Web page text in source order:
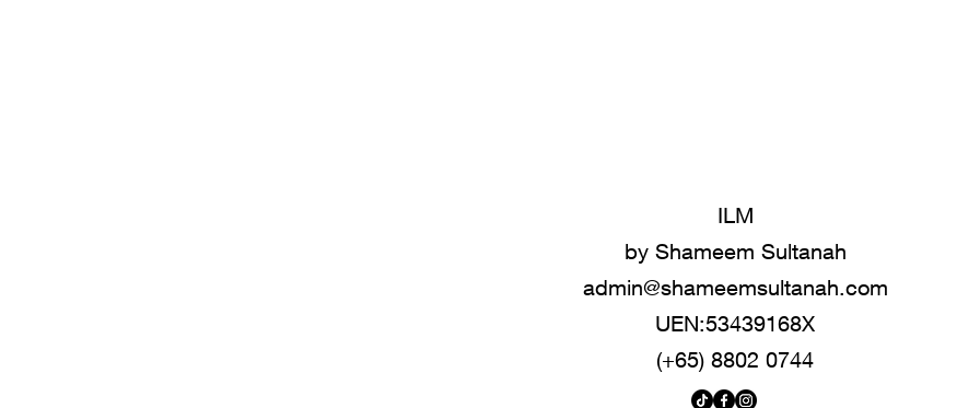
ILM
by Shameem Sultanah
admin@shameemsultanah.com
UEN:53439168X
(+65) 8802 0744